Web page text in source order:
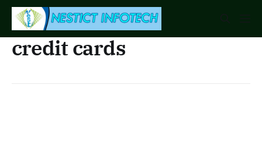
credit cards